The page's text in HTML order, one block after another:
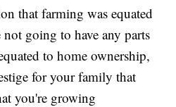
that farming was equated
not going to have any parts
to home ownership,
for your family that
you're growing